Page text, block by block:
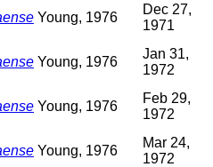
Young, 1976
Dec 27,
1971
Young, 1976
Jan 31,
1972
Young, 1976
Feb 29,
1972
Young, 1976
Mar 24,
1972